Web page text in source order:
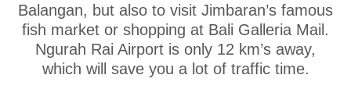
Balangan, but also to visit Jimbaran’s famous
fish market or shopping at Bali Galleria Mail.
Ngurah Rai Airport is only 12 km’s away,
which will save you a lot of traffic time.